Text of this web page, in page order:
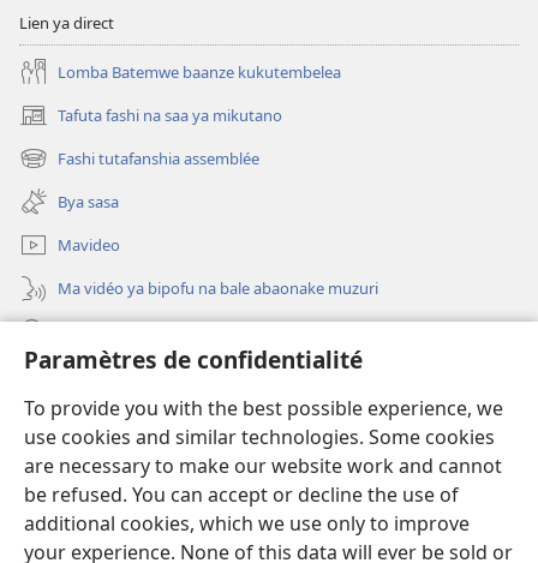
Paramètres de confidentialité
To provide you with the best possible experience, we
use cookies and similar technologies. Some cookies
are necessary to make our website work and cannot
be refused. You can accept or decline the use of
additional cookies, which we use only to improve
your experience. None of this data will ever be sold or
Lien ya direct
Lomba Batemwe baanze kukutembelea
Tafuta fashi na saa ya mikutano
(opens
new
window)
Fashi tutafanshia assemblée
(opens
new
window)
Bya sasa
Mavideo
Ma vidéo ya bipofu na bale abaonake muzuri
(opens
window)BIBLIOTEKE YA KU ENTERNETE Watchtower
(opens
new
window)JW Hub ®
(opens
new